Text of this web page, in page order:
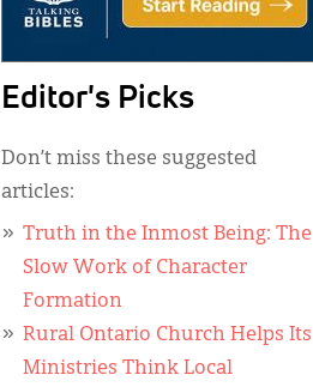
Editor's Picks
Don’t miss these suggested
articles:
Truth in the Inmost Being: The
Slow Work of Character
Formation
Rural Ontario Church Helps Its
Ministries Think Local